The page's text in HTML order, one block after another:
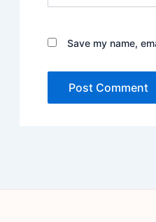
Save my name,